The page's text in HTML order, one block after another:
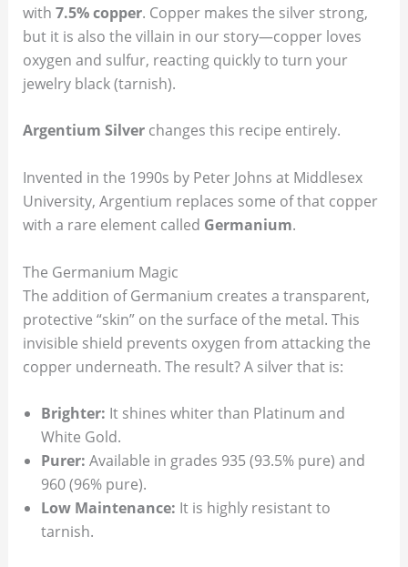
with 7.5% copper. Copper makes the silver strong,
but it is also the villain in our story—copper loves
oxygen and sulfur, reacting quickly to turn your
jewelry black (tarnish).
Argentium Silverchanges this recipe entirely.
Invented in the 1990s by Peter Johns at Middlesex
University, Argentium replaces some of that copper
with a rare element called Germanium.
The Germanium Magic
The addition of Germanium creates a transparent,
protective “skin” on the surface of the metal. This
invisible shield prevents oxygen from attacking the
copper underneath. The result? A silver that is:
Brighter: It shines whiter than Platinum and
White Gold.
Purer: Available in grades 935 (93.5% pure) and
960 (96% pure).
Low Maintenance: It is highly resistant to
tarnish.